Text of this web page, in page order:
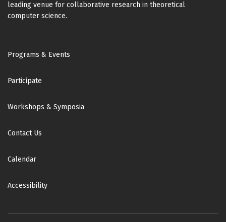
leading venue for collaborative research in theoretical
computer science.
Footer
Programs & Events
Participate
Workshops & Symposia
Contact Us
Calendar
Accessibility